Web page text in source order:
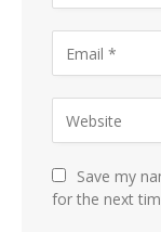
Save my
for the next